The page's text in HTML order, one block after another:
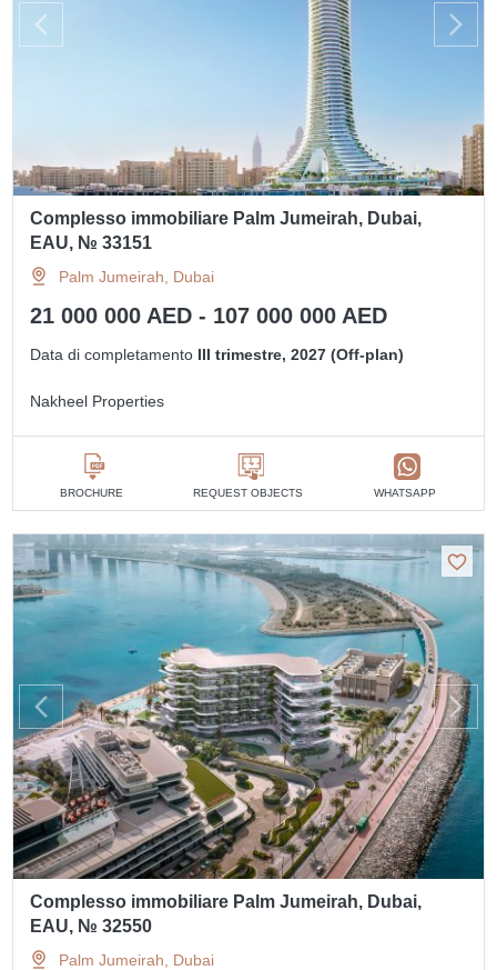
Complesso immobiliare Palm Jumeirah, Dubai,
EAU, № 33151
Palm Jumeirah, Dubai
21 000 000 AED - 107 000 000 AED
Data di completamento III trimestre, 2027 (Off-plan)
Nakheel Properties
BROCHURE REQUEST OBJECTS WHATSAPP
Complesso immobiliare Palm Jumeirah, Dubai,
EAU, № 32550
Palm Jumeirah, Dubai